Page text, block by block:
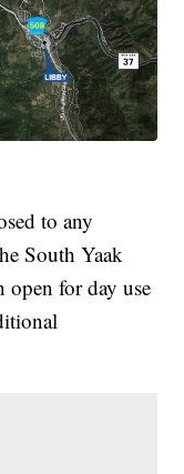
to any
South Yaak
for day use